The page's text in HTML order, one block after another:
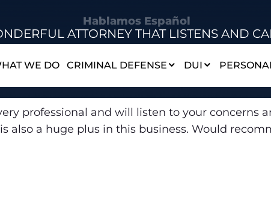
Hablamos Español
WE DO CRIMINAL DEFENSE DUI
ATTORNEY THAT LISTENS AND
professional and will listen to your concerns
also a huge plus in this business. Would